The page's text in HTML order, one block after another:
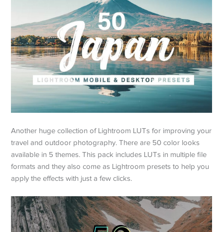
Another huge collection of Lightroom LUTs for improving your
travel and outdoor photography. There are 50 color looks
available in 5 themes. This pack includes LUTs in multiple file
formats and they also come as Lightroom presets to help you
apply the effects with just a few clicks.